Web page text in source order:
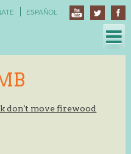
ESPAÑOL